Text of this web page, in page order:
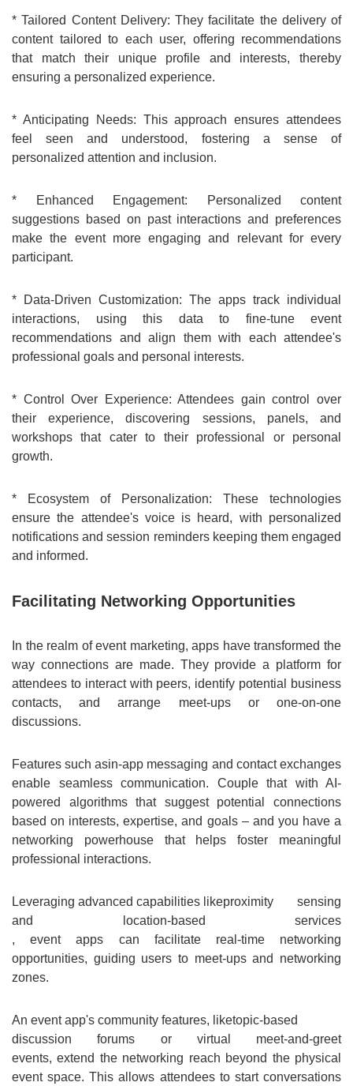
* Tailored Content Delivery: They facilitate the delivery of
content tailored to each user, offering recommendations
that match their unique profile and interests, thereby
ensuring a personalized experience.
* Anticipating Needs: This approach ensures attendees
feel seen and understood, fostering a sense of
personalized attention and inclusion.
* Enhanced Engagement: Personalized content
suggestions based on past interactions and preferences
make the event more engaging and relevant for every
participant.
* Data-Driven Customization: The apps track individual
interactions, using this data to fine-tune event
recommendations and align them with each attendee's
professional goals and personal interests.
* Control Over Experience: Attendees gain control over
their experience, discovering sessions, panels, and
workshops that cater to their professional or personal
growth.
* Ecosystem of Personalization: These technologies
ensure the attendee's voice is heard, with personalized
notifications and session reminders keeping them engaged
and informed.
Facilitating Networking Opportunities
In the realm of event marketing, apps have transformed the
way connections are made. They provide a platform for
attendees to interact with peers, identify potential business
contacts, and arrange meet-ups or one-on-one
discussions.
Features such asin-app messaging and contact exchanges
enable seamless communication. Couple that with AI-
powered algorithms that suggest potential connections
based on interests, expertise, and goals – and you have a
networking powerhouse that helps foster meaningful
professional interactions.
Leveraging advanced capabilities likeproximity sensing
and location-based services
, event apps can facilitate real-time networking
opportunities, guiding users to meet-ups and networking
zones.
An event app's community features, liketopic-based
discussion forums or virtual meet-and-greet
events, extend the networking reach beyond the physical
event space. This allows attendees to start conversations